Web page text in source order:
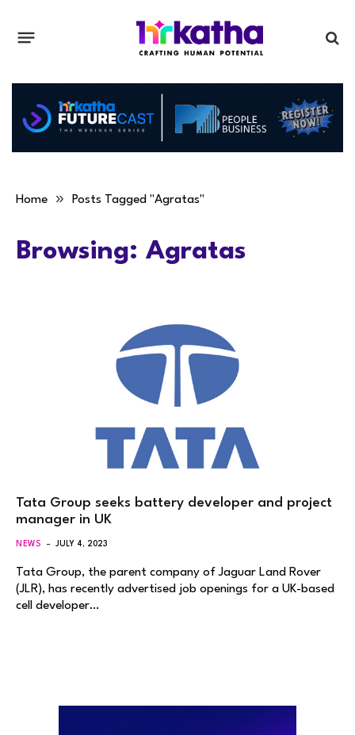
Home » Posts Tagged "Agratas"
Browsing: Agratas
Tata Group seeks battery developer and project
manager in UK
NEWS JULY 4, 2023
Tata Group, the parent company of Jaguar Land Rover
(JLR), has recently advertised job openings for a UK-based
cell developer…